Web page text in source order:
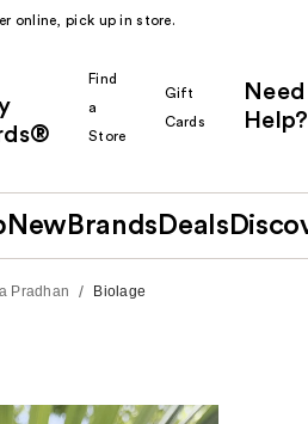
online, pick up in store.
Find
a
Store
Gift
Cards
Need
Help?
New Brands Deals
Pradhan / Biolage